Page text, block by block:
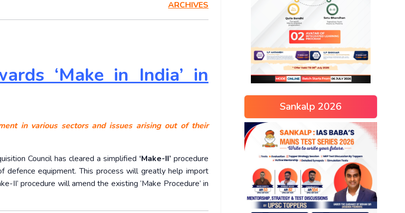
ARCHIVES
‘Make in India’ in
in various sectors and issues arising out of their
Council has cleared a simplified ‘Make-II’ procedure
defence equipment. This process will greatly help import
II’ procedure will amend the existing ‘Make Procedure’ in
Sankalp 2026